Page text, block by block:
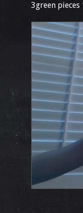
3green